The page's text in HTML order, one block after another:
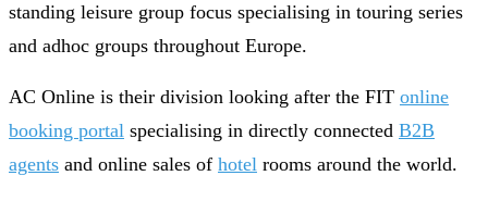
standing leisure group focus specialising in touring series
and adhoc groups throughout Europe.
AC Online is their division looking after the FIT online
booking portal specialising in directly connected B2B
agents and online sales of hotel rooms around the world.